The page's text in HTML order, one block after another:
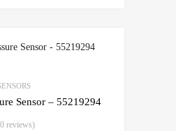
Sensor – 55219294
reviews)